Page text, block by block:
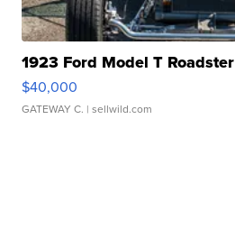
1923 Ford Model T Roadster
$40,000
GATEWAY C. | sellwild.com